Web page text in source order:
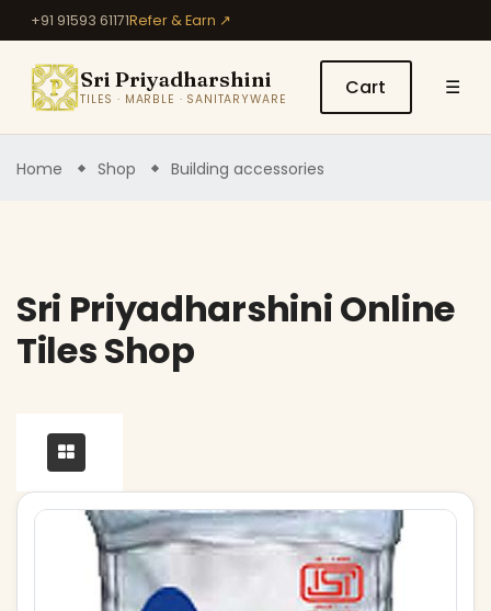
+91 91593 61171Refer & Earn ↗
Sri Priyadharshini
TILES · MARBLE · SANITARYWARE Cart ☰
Home Shop Building accessories
Sri Priyadharshini Online
Tiles Shop